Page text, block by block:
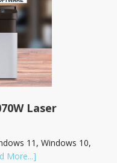
Laser
11, Windows 10,
More...]